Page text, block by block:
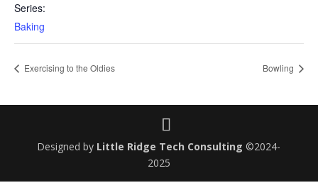
Series:
Baking
Exercising to the Oldies Bowling
Designed by Little Ridge Tech Consulting ©2024-
2025